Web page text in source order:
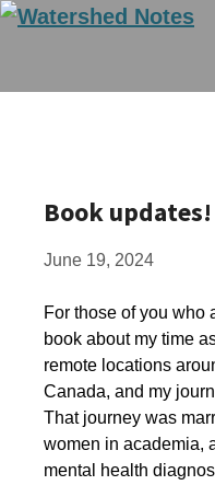
Skip
Book updates!
June 19, 2024
For those of you who
book about my time
remote locations
Canada, and my
That journey was
women in academia,
mental health